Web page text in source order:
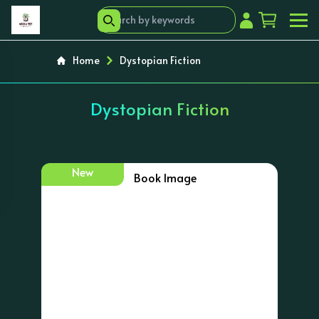
Home Dystopian Fiction
Dystopian Fiction
New